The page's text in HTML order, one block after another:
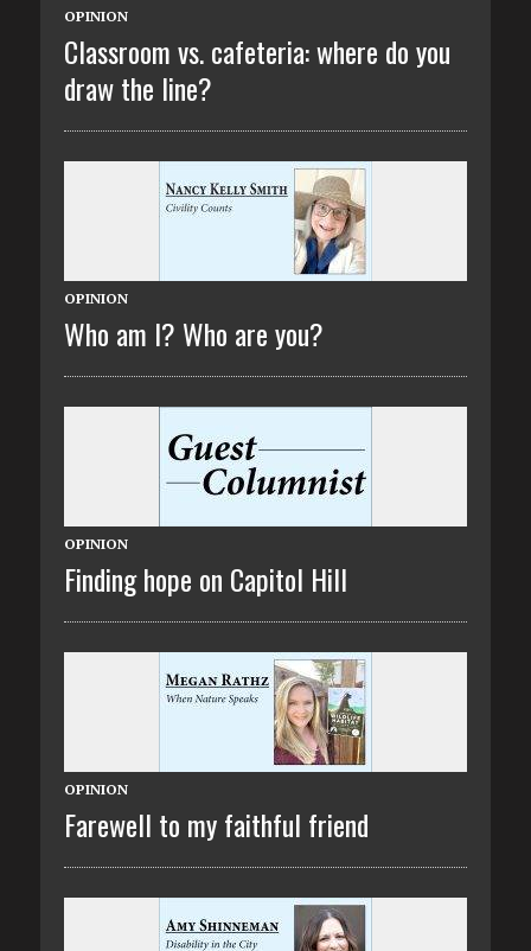
OPINION
Classroom vs. cafeteria: where do you
draw the line?
OPINION
Who am I? Who are you?
OPINION
Finding hope on Capitol Hill
OPINION
Farewell to my faithful friend